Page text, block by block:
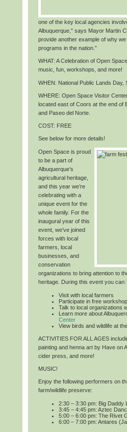
one of the key local agencies
Albuquerque,” says Mayor Martin
provide another example of why
programs in the nation .”
WHAT: A Celebration of Open
music, fun, workshops, and more!
WHEN: National Public Lands Day,
WHERE: Open Space Visitor
located east of Coors at the end of
and Paseo del Norte.
COST: FREE
See below for more details!
Open Space is proud
to be a part of
Albuquerque’s
agricultural heritage,
and this year we’re
celebrating with a
unique event for the
whole family. For the
inaugural year of this
event, we’ve joined
forces with local
farmers, local
businesses, and
conservation
organizations to bring attention to
heritage. During this event you can:
Visit with local farmers
Participate in free
Talk to local organizations
Learn more about
Center
View birds and wildlife at
ACTIVITIES FOR ALL AGES
painting and henna art by Have on
cider press, and more!
MUSIC!
Enjoy the following performers on
farm/wildlife preserve:
2:30 – 3:30 pm: Big Daddy
3:45 – 4:45 pm: Aztec
5:00 – 6:00 pm: The Rivet
6:00 – 7:00 pm: Antares